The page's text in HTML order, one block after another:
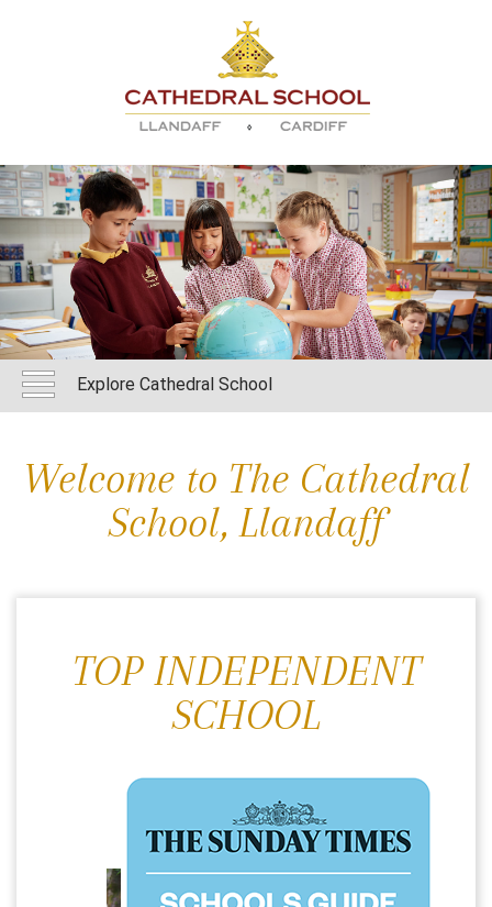
Explore Cathedral School
Welcome to The Cathedral
School, Llandaff
TOP INDEPENDENT
SCHOOL